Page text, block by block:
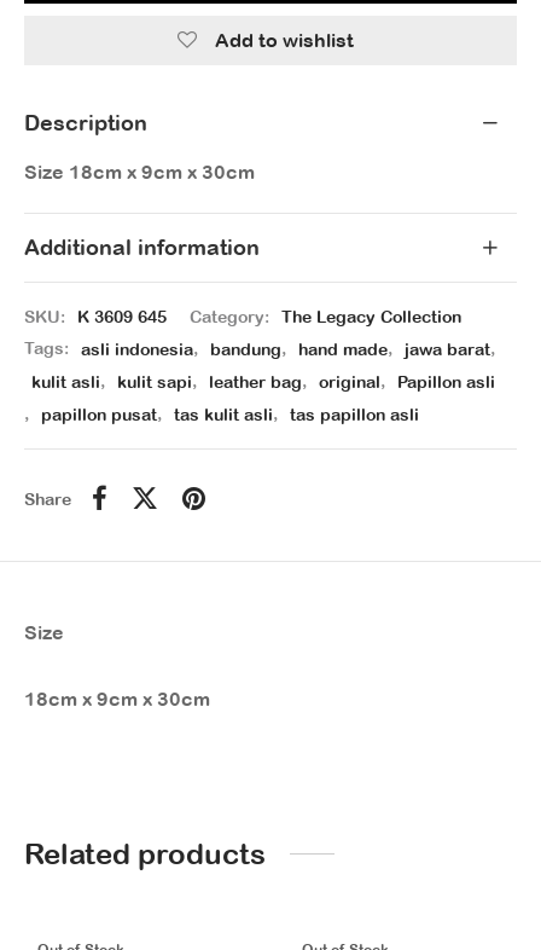
Add to wishlist
Description
Size 18cm x 9cm x 30cm
Additional information
SKU: K 3609 645 Category:
The Legacy Collection
Tags:
asli indonesia, bandung, hand made, jawa barat,
kulit asli, kulit sapi, leather bag, original,
Papillon asli
,
papillon pusat, tas kulit asli, tas papillon asli
Share
Size
18cm x 9cm x 30cm
Related products